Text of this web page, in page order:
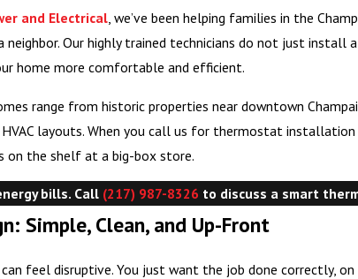
and Electrical, we’ve been helping families in the
neighbor. Our highly trained technicians do not just
home more comfortable and efficient.
range from historic properties near downtown
layouts. When you call us for thermostat
on the shelf at a big-box store.
bills. Call (217) 987-8326 to discuss a smart
Simple, Clean, and Up-Front
feel disruptive. You just want the job done correctly,